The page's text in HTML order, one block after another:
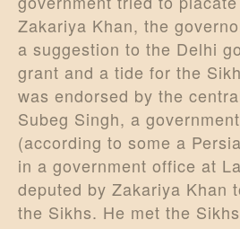
Zakariya Khan, the
a suggestion to the Delhi
grant and a tide for the
was endorsed by the
Subeg Singh, a
(according to some a
in a government office at
deputed by Zakariya Khan
the Sikhs. He met the